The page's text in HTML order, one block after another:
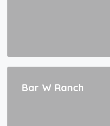
Bar W Ranch